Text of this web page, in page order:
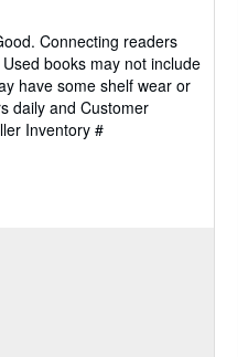
Connecting readers
books may not include
have some shelf wear or
daily and Customer
Inventory #